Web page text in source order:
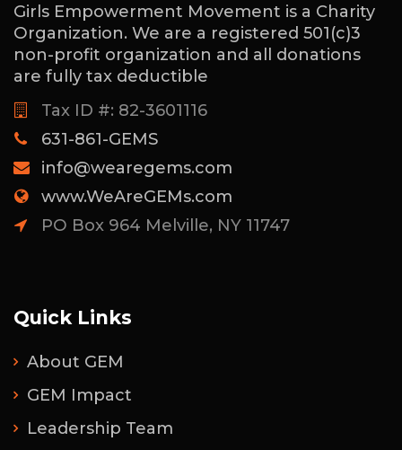
Girls Empowerment Movement is a Charity
Organization. We are a registered 501(c)3
non-profit organization and all donations
are fully tax deductible
Tax ID #: 82-3601116
631-861-GEMS
info@wearegems.com
www.WeAreGEMs.com
PO Box 964 Melville, NY 11747
Quick Links
About GEM
GEM Impact
Leadership Team